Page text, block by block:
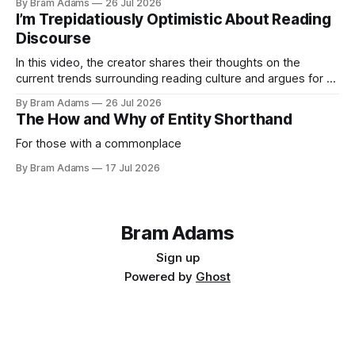
By Bram Adams 26 Jul 2026
I’m Trepidatiously Optimistic About Reading
Discourse
In this video, the creator shares their thoughts on the
current trends surrounding reading culture and argues for a
life.
By Bram Adams 26 Jul 2026
The How and Why of Entity Shorthand
For those with a commonplace
By Bram Adams 17 Jul 2026
Bram Adams
Sign up
Powered by Ghost